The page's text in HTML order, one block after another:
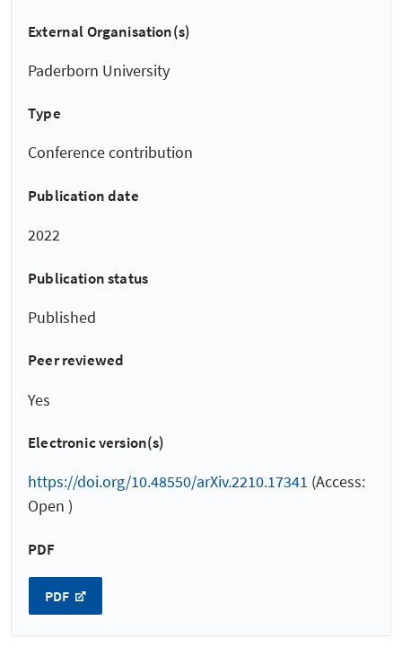
External Organisation(s)
Paderborn University
Type
Conference contribution
Publication date
2022
Publication status
Published
Peer reviewed
Yes
Electronic version(s)
https://doi.org/10.48550/arXiv.2210.17341 (Access:
Open )
PDF
PDF